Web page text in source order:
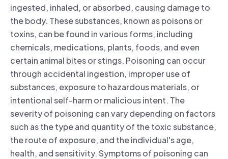
ingested, inhaled, or absorbed, causing damage to
the body. These substances, known as poisons or
toxins, can be found in various forms, including
chemicals, medications, plants, foods, and even
certain animal bites or stings. Poisoning can occur
through accidental ingestion, improper use of
substances, exposure to hazardous materials, or
intentional self-harm or malicious intent. The
severity of poisoning can vary depending on factors
such as the type and quantity of the toxic substance,
the route of exposure, and the individual's age,
health, and sensitivity. Symptoms of poisoning can